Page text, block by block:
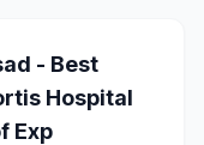
- Best
Hospital
Exp